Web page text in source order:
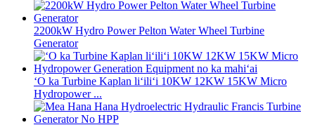
2200kW Hydro Power Pelton Water Wheel Turbine
Generator
ʻO ka Turbine Kaplan liʻiliʻi 10KW 12KW 15KW Micro
Hydropower ...